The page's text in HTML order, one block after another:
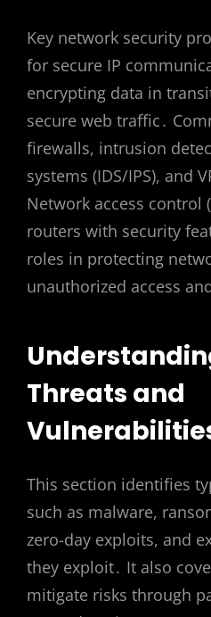
Key network security
for secure IP
encrypting data in
secure web traffic․
firewalls, intrusion
systems (IDS/IPS), and
Network access control
routers with security
roles in protecting
unauthorized access
Threats and
This section identifies
such as malware,
zero-day exploits, and
they exploit․ It also
mitigate risks through